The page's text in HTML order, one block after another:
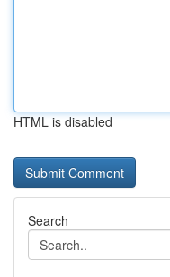
HTML is disabled
Search